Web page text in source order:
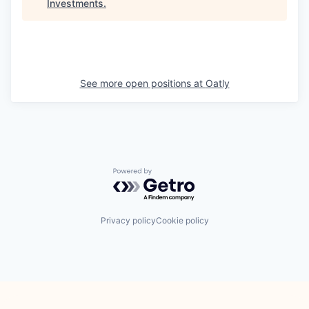
Investments.
See more open positions at Oatly
Powered by Getro.com
Privacy policyCookie policy